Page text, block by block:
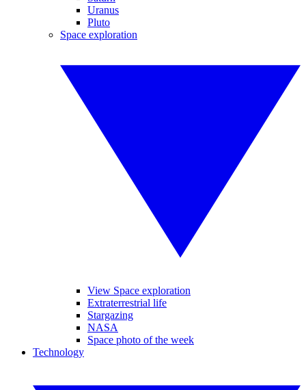
Uranus
Pluto
Space exploration
View Space exploration
Extraterrestrial life
Stargazing
NASA
Space photo of the week
Technology